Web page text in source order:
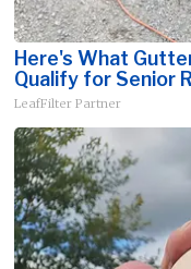
Here's What
Qualify for Senior
LeafFilter Partner